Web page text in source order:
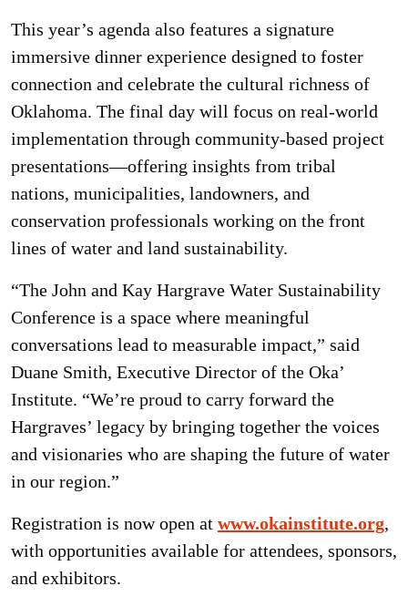
This year’s agenda also features a signature
immersive dinner experience designed to foster
connection and celebrate the cultural richness of
Oklahoma. The final day will focus on real-world
implementation through community-based project
presentations—offering insights from tribal
nations, municipalities, landowners, and
conservation professionals working on the front
lines of water and land sustainability.
“The John and Kay Hargrave Water Sustainability
Conference is a space where meaningful
conversations lead to measurable impact,” said
Duane Smith, Executive Director of the Oka’
Institute. “We’re proud to carry forward the
Hargraves’ legacy by bringing together the voices
and visionaries who are shaping the future of water
in our region.”
Registration is now open at www.okainstitute.org,
with opportunities available for attendees, sponsors,
and exhibitors.